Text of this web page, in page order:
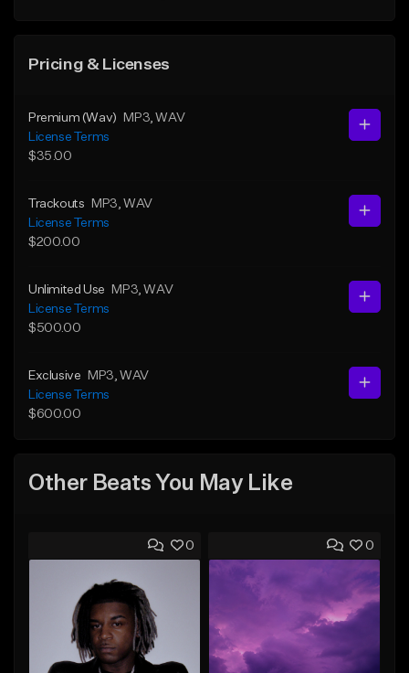
Pricing & Licenses
Premium (Wav) MP3 , WAV
License Terms
$35.00
Trackouts MP3 , WAV
License Terms
$200.00
Unlimited Use MP3 , WAV
License Terms
$500.00
Exclusive MP3 , WAV
License Terms
$600.00
Other Beats You May Like
0 0